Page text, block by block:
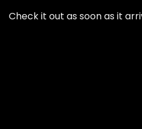
Check it out as soon as it